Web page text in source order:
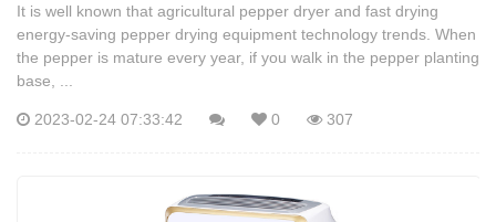
It is well known that agricultural pepper dryer and fast drying
energy-saving pepper drying equipment technology trends. When
the pepper is mature every year, if you walk in the pepper planting
base, ...
2023-02-24 07:33:42 0 307